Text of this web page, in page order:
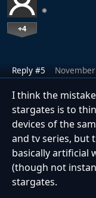
+4
Reply #5
I think the
stargates is to
devices of the
and tv series, but
basically artificial
(though not
stargates.